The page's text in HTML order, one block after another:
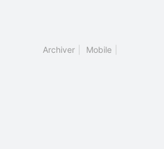
Archiver Mobile